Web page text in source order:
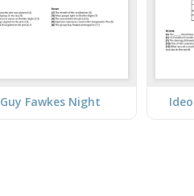
Guy Fawkes Night